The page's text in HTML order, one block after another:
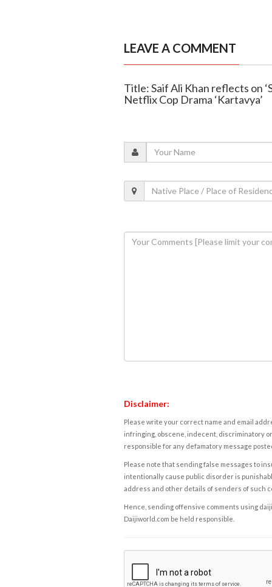
LEAVE A COMMENT
Title: Saif Ali Khan reflects on
Netflix Cop Drama ‘Kartavya’
Disclaimer:
Please write your correct name and email
infringing, obscene, indecent, discriminatory
responsible for any defamatory message
Please note that sending false messages to
intentionally cause public disorder is
address and other details of senders of such
Hence, sending offensive comments using
Daijiworld.com be held responsible.